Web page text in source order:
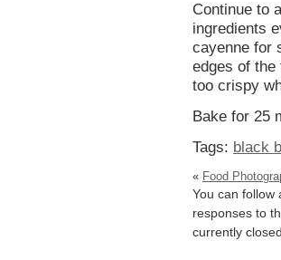
Continue to
ingredients
cayenne for
edges of the
too crispy
Bake for 25
Tags: black
« Food
You can follow
responses to
currently